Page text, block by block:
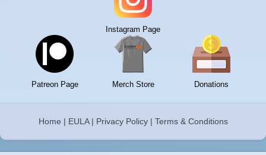
Instagram Page
Patreon Page Merch Store Donations
Home | EULA| Privacy Policy| Terms & Conditions